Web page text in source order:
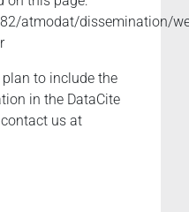
atmodat/dissemination/
to include the
in the DataCite
us at